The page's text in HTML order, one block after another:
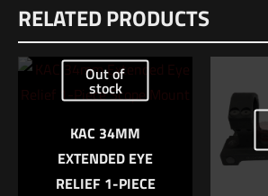
There are no reviews yet.
Be the first to review
Compact ACOG Low Illum
MOA”
Your email address will not be published.
marked*
RELATED PRODUCTS
Out of
stock
KAC 34MM
EXTENDED EYE
RELIEF 1-PIECE